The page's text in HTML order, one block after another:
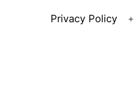
Privacy Policy